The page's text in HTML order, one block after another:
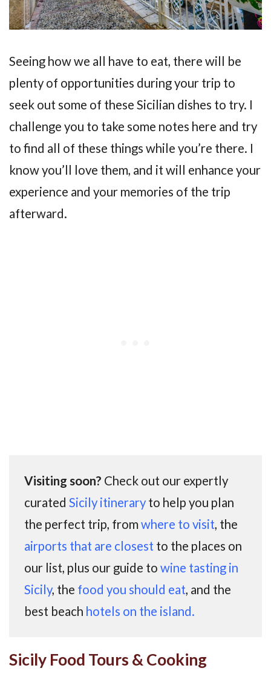
Seeing how we all have to eat, there will be
plenty of opportunities during your trip to
seek out some of these Sicilian dishes to try. I
challenge you to take some notes here and try
to find all of these things while you’re there. I
know you’ll love them, and it will enhance your
experience and your memories of the trip
afterward.
Visiting soon? Check out our expertly
curated Sicily itineraryto help you plan
the perfect trip, fromwhere to visit, the
airports that are closest to the places on
our list, plus our guide to wine tasting in
Sicily, the food you should eat, and the
best beach hotels on the island.
Sicily Food Tours & Cooking